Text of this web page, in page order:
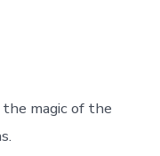
magic of the